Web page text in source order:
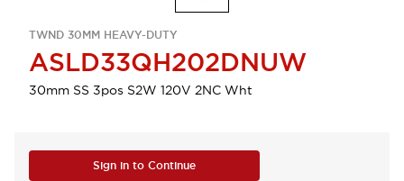
TWND 30MM HEAVY-DUTY
ASLD33QH202DNUW
30mm SS 3pos S2W 120V 2NC Wht
Sign in to Continue